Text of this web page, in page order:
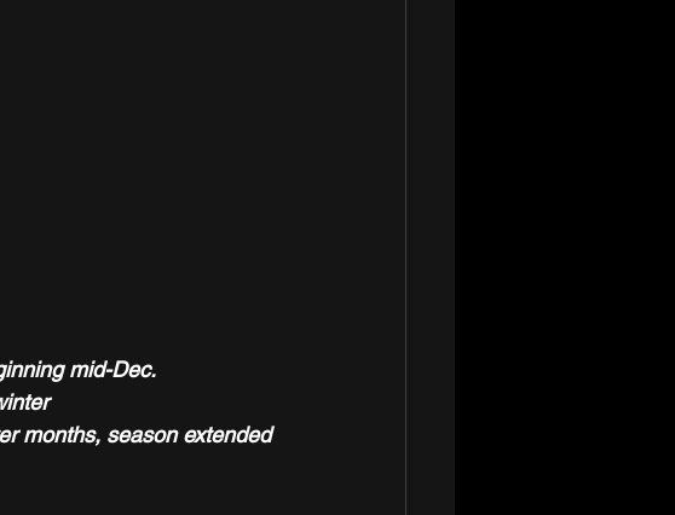
mid-Dec.
months, season extended